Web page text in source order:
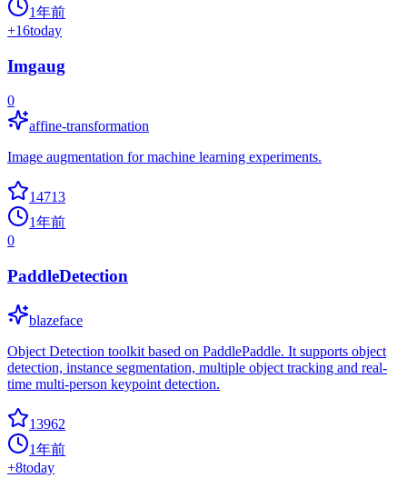
1年前
+16today
Imgaug
0
affine-transformation
Image augmentation for machine learning experiments.
14713
1年前
0
PaddleDetection
blazeface
Object Detection toolkit based on PaddlePaddle. It supports object
detection, instance segmentation, multiple object tracking and real-
time multi-person keypoint detection.
13962
1年前
+8today